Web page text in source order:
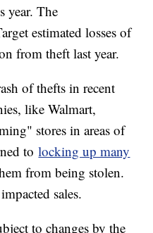
year. The
estimated losses of
from theft last year.
of thefts in recent
like Walmart,
stores in areas of
tolocking up many
from being stolen.
sales.
to changes by the